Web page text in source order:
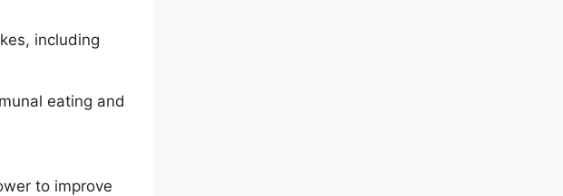
including
eating and
to improve